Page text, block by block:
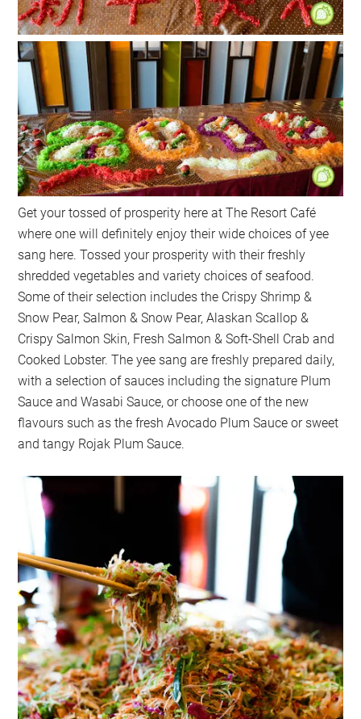
Get your tossed of prosperity here at The Resort Café
where one will definitely enjoy their wide choices of yee
sang here. Tossed your prosperity with their freshly
shredded vegetables and variety choices of seafood.
Some of their selection includes the Crispy Shrimp &
Snow Pear, Salmon & Snow Pear, Alaskan Scallop &
Crispy Salmon Skin, Fresh Salmon & Soft-Shell Crab and
Cooked Lobster. The yee sang are freshly prepared daily,
with a selection of sauces including the signature Plum
Sauce and Wasabi Sauce, or choose one of the new
flavours such as the fresh Avocado Plum Sauce or sweet
and tangy Rojak Plum Sauce.